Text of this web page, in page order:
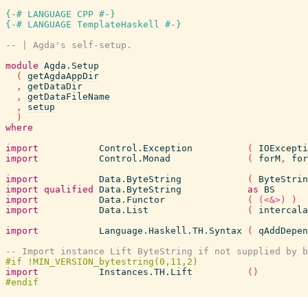
{-# LANGUAGE CPP #-}
{-# LANGUAGE TemplateHaskell #-}
-- | Agda's self-setup.
module Agda.Setup
(
getAgdaAppDir
,
getDataDir
,
getDataFileName
,
setup
)
where
import
Control.Exception (
import
Control.Monad ( forM ,
import
Data.ByteString (
import qualified Data.ByteString as
BS
import
Data.Functor ( (<&>)
)
import
Data.List (
import
Language.Haskell.TH.Syntax (
-- Import instance Lift ByteString if not supplied by
import
Instances.TH.Lift ( )